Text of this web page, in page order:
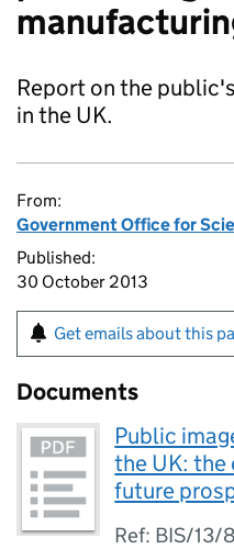
Report on the
in the UK.
From:
Government Office for
Published:
30 October 2013
Get emails about this
Documents
Public
the UK:
future
Ref: BIS/13/